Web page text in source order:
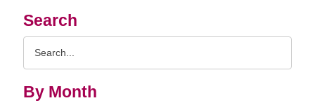
Search
By Month